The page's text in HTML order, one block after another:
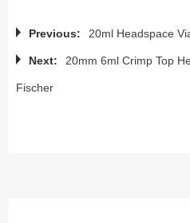
Previous: 20ml Headspace
Next: 20mm 6ml Crimp Top
Fischer